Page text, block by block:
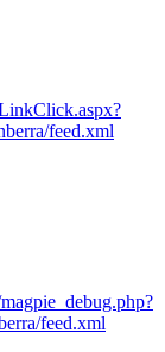
feed.xml
feed.xml